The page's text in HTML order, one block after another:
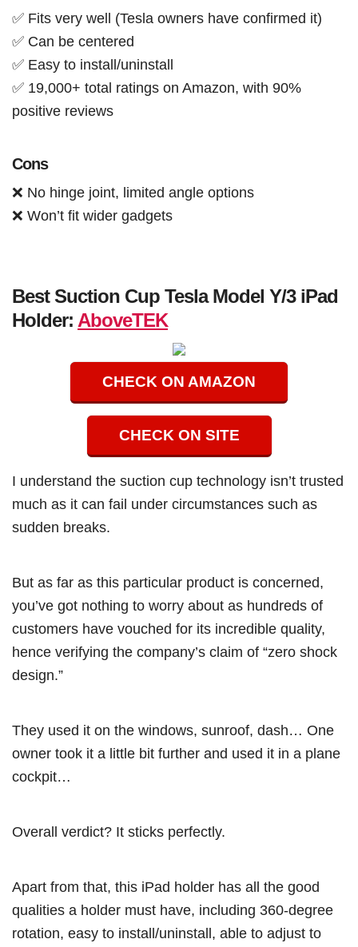
✅ Fits very well (Tesla owners have confirmed it)
✅ Can be centered
✅ Easy to install/uninstall
✅ 19,000+ total ratings on Amazon, with 90%
positive reviews
Cons
❌ No hinge joint, limited angle options
❌ Won’t fit wider gadgets
Best Suction Cup Tesla Model Y/3 iPad
Holder: AboveTEK
CHECK ON AMAZON
CHECK ON SITE
I understand the suction cup technology isn’t trusted
much as it can fail under circumstances such as
sudden breaks.
But as far as this particular product is concerned,
you’ve got nothing to worry about as hundreds of
customers have vouched for its incredible quality,
hence verifying the company’s claim of “zero shock
design.”
They used it on the windows, sunroof, dash… One
owner took it a little bit further and used it in a plane
cockpit…
Overall verdict? It sticks perfectly.
Apart from that, this iPad holder has all the good
qualities a holder must have, including 360-degree
rotation, easy to install/uninstall, able to adjust to